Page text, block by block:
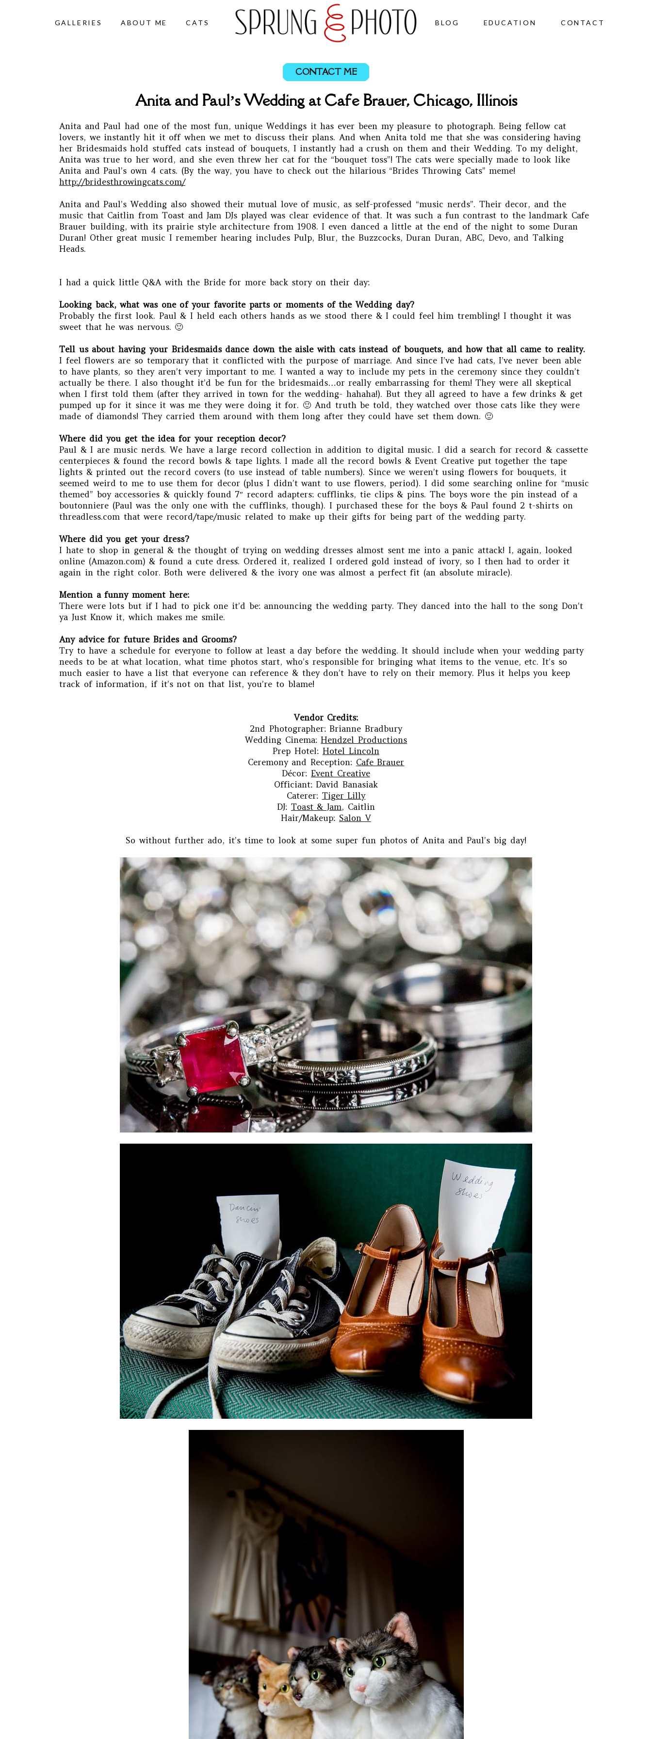
GALLERIES ABOUT ME CATS BLOG EDUCATION CONTACT
CONTACT ME
Anita and Paul’s Wedding at Cafe Brauer, Chicago, Illinois
Anita and Paul had one of the most fun, unique Weddings it has ever been my pleasure to photograph. Being fellow cat
lovers, we instantly hit it off when we met to discuss their plans. And when Anita told me that she was considering having
her Bridesmaids hold stuffed cats instead of bouquets, I instantly had a crush on them and their Wedding. To my delight,
Anita was true to her word, and she even threw her cat for the “bouquet toss”! The cats were specially made to look like
Anita and Paul’s own 4 cats. (By the way, you have to check out the hilarious “Brides Throwing Cats” meme!
http://bridesthrowingcats.com/
Anita and Paul’s Wedding also showed their mutual love of music, as self-professed “music nerds”. Their decor, and the
music that Caitlin from Toast and Jam DJs played was clear evidence of that. It was such a fun contrast to the landmark Cafe
Brauer building, with its prairie style architecture from 1908. I even danced a little at the end of the night to some Duran
Duran! Other great music I remember hearing includes Pulp, Blur, the Buzzcocks, Duran Duran, ABC, Devo, and Talking
Heads.
I had a quick little Q&A with the Bride for more back story on their day:
Looking back, what was one of your favorite parts or moments of the Wedding day?
Probably the first look. Paul & I held each others hands as we stood there & I could feel him trembling! I thought it was
sweet that he was nervous. 🙂
Tell us about having your Bridesmaids dance down the aisle with cats instead of bouquets, and how that all came to reality.
I feel flowers are so temporary that it conflicted with the purpose of marriage. And since I’ve had cats, I’ve never been able
to have plants, so they aren’t very important to me. I wanted a way to include my pets in the ceremony since they couldn’t
actually be there. I also thought it’d be fun for the bridesmaids…or really embarrassing for them! They were all skeptical
when I first told them (after they arrived in town for the wedding- hahaha!). But they all agreed to have a few drinks & get
pumped up for it since it was me they were doing it for. 🙂 And truth be told, they watched over those cats like they were
made of diamonds! They carried them around with them long after they could have set them down. 🙂
Where did you get the idea for your reception decor?
Paul & I are music nerds. We have a large record collection in addition to digital music. I did a search for record & cassette
centerpieces & found the record bowls & tape lights. I made all the record bowls & Event Creative put together the tape
lights & printed out the record covers (to use instead of table numbers). Since we weren’t using flowers for bouquets, it
seemed weird to me to use them for decor (plus I didn’t want to use flowers, period). I did some searching online for “music
themed” boy accessories & quickly found 7″ record adapters: cufflinks, tie clips & pins. The boys wore the pin instead of a
boutonniere (Paul was the only one with the cufflinks, though). I purchased these for the boys & Paul found 2 t-shirts on
threadless.com that were record/tape/music related to make up their gifts for being part of the wedding party.
Where did you get your dress?
I hate to shop in general & the thought of trying on wedding dresses almost sent me into a panic attack! I, again, looked
online (Amazon.com) & found a cute dress. Ordered it, realized I ordered gold instead of ivory, so I then had to order it
again in the right color. Both were delivered & the ivory one was almost a perfect fit (an absolute miracle).
Mention a funny moment here:
There were lots but if I had to pick one it’d be: announcing the wedding party. They danced into the hall to the song Don’t
ya Just Know it, which makes me smile.
Any advice for future Brides and Grooms?
Try to have a schedule for everyone to follow at least a day before the wedding. It should include when your wedding party
needs to be at what location, what time photos start, who’s responsible for bringing what items to the venue, etc. It’s so
much easier to have a list that everyone can reference & they don’t have to rely on their memory. Plus it helps you keep
track of information, if it’s not on that list, you’re to blame!
Vendor Credits:
2nd Photographer: Brianne Bradbury
Wedding Cinema:Hendzel Productions
Prep Hotel: Hotel Lincoln
Ceremony and Reception: Cafe Brauer
Décor: Event Creative
Officiant: David Banasiak
Caterer: Tiger Lilly
DJ: Toast & Jam, Caitlin
Hair/Makeup: Salon V
So without further ado, it’s time to look at some super fun photos of Anita and Paul’s big day!